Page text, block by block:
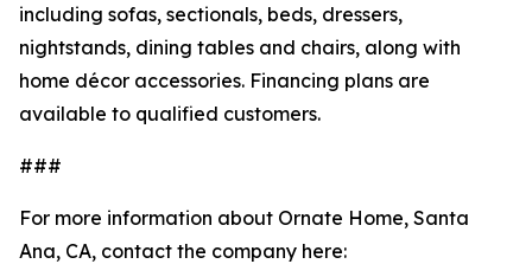
including sofas, sectionals, beds, dressers,
nightstands, dining tables and chairs, along with
home décor accessories. Financing plans are
available to qualified customers.
###
For more information about Ornate Home, Santa
Ana, CA, contact the company here: